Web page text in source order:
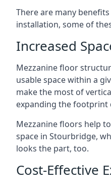
There are many
installation, some of
Increased
Mezzanine floor
usable space within a
make the most of
expanding the footprint
Mezzanine floors help
space in Stourbridge,
looks the part, too.
Cost-Effective